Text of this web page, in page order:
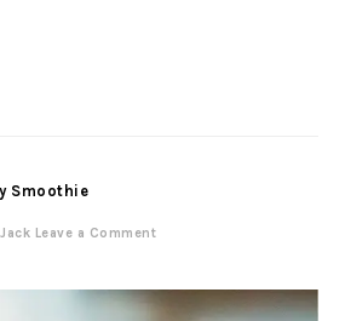
Smoothie
Leave a Comment